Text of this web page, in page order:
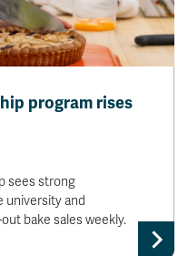
program rises
sees strong
university and
bake sales weekly.